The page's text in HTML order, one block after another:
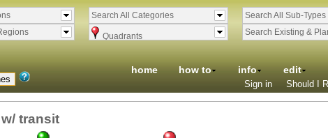
Search All Categories
Quadrants
Search All Sub-Types
Search Existing &
home how to info edit
Sign in Should I
transit